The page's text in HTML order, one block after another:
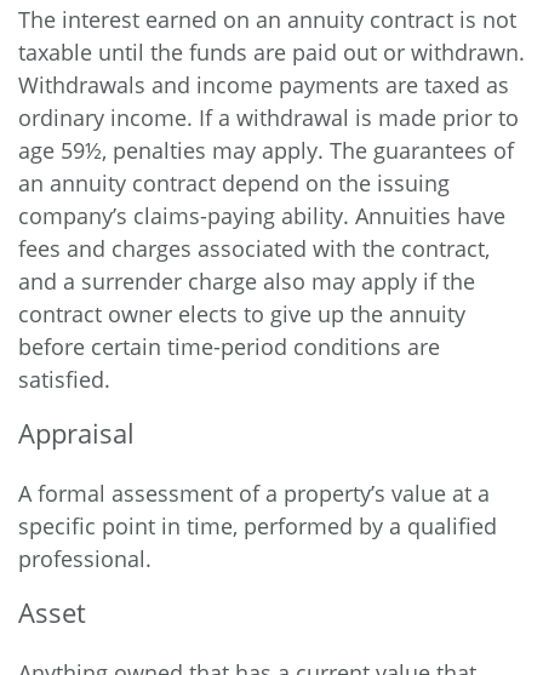
The interest earned on an annuity contract is not
taxable until the funds are paid out or withdrawn.
Withdrawals and income payments are taxed as
ordinary income. If a withdrawal is made prior to
age 59½, penalties may apply. The guarantees of
an annuity contract depend on the issuing
company’s claims-paying ability. Annuities have
fees and charges associated with the contract,
and a surrender charge also may apply if the
contract owner elects to give up the annuity
before certain time-period conditions are
satisfied.
Appraisal
A formal assessment of a property’s value at a
specific point in time, performed by a qualified
professional.
Asset